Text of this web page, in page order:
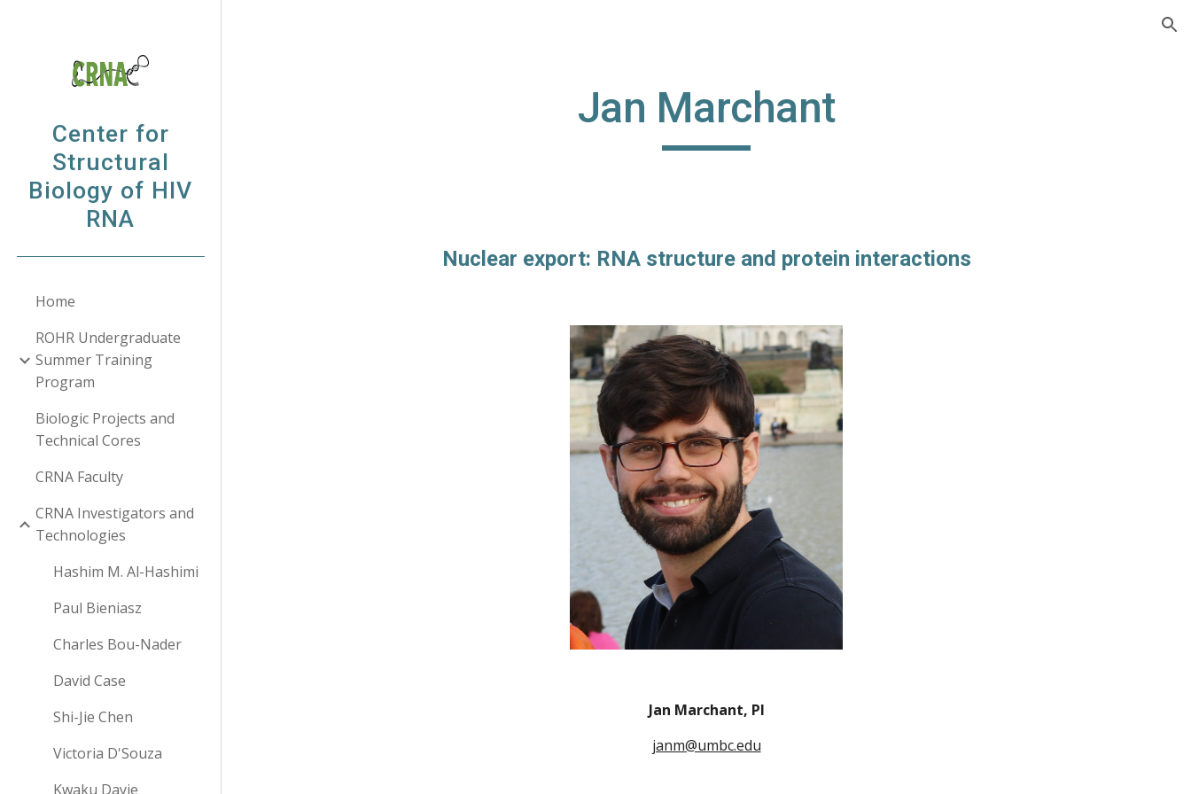
Center for
Structural
Biology of HIV
RNA
Home
ROHR Undergraduate
Summer Training
Program
Biologic Projects and
Technical Cores
CRNA Faculty
CRNA Investigators and
Technologies
Hashim M. Al-Hashimi
Paul Bieniasz
Charles Bou-Nader
David Case
Shi-Jie Chen
Victoria D'Souza
Kwaku Dayie
Jan Marchant
Nuclear export: RNA structure and protein interactions
Jan Marchant, PI
janm@umbc.edu